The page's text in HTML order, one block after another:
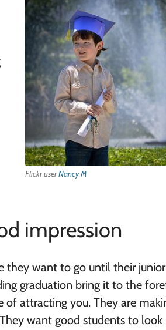
Flickr userNancy M
impression
they want to go until their
graduation bring it to the
of attracting you. They are
want good students to